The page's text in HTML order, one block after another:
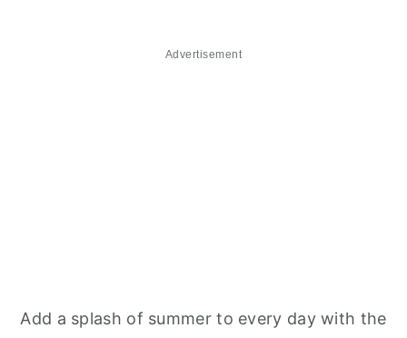
Advertisement
Add a splash of summer to every day with the